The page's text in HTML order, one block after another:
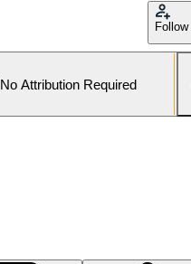
Follow
No Attribution Required